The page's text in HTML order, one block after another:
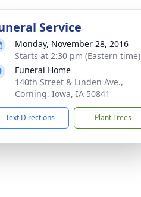
Service
Monday, November 28, 2016
Starts at 2:30 pm (Eastern time)
Funeral Home
140th Street & Linden Ave.,
Corning, Iowa, IA 50841
Text Directions Plant Trees